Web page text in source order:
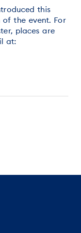
this
the event. For
places are
at: